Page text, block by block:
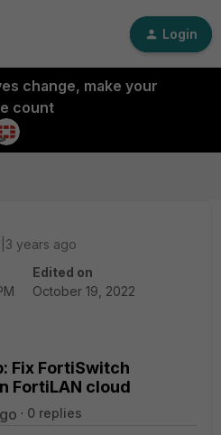
Login
change, make your
count
years ago
Edited on
October 19, 2022
Fix FortiSwitch
FortiLAN cloud
0 replies